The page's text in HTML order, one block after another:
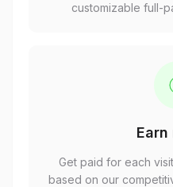
customizable full-
Earn
Get paid for each
based on our